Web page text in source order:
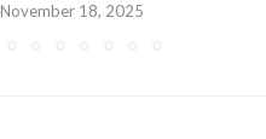
November 18, 2025